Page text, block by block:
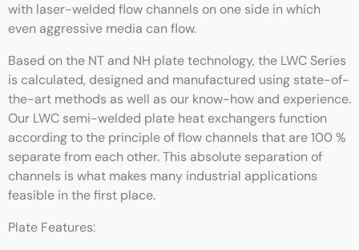
with laser-welded flow channels on one side in which
even aggressive media can flow.
Based on the NT and NH plate technology, the LWC Series
is calculated, designed and manufactured using state-of-
the-art methods as well as our know-how and experience.
Our LWC semi-welded plate heat exchangers function
according to the principle of flow channels that are 100 %
separate from each other. This absolute separation of
channels is what makes many industrial applications
feasible in the first place.
Plate Features: